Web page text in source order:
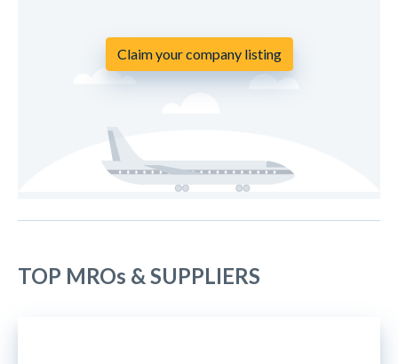
Claim your company listing
TOP MROs & SUPPLIERS